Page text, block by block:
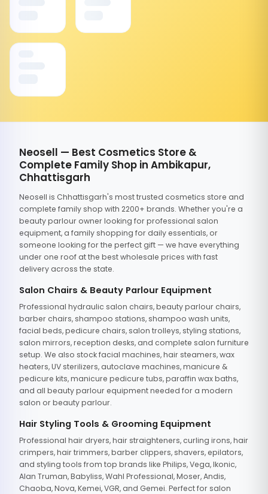
Neosell — Best Cosmetics Store &
Complete Family Shop in Ambikapur,
Chhattisgarh
Neosell is Chhattisgarh's most trusted cosmetics store and
complete family shop with 2200+ brands. Whether you're a
beauty parlour owner looking for professional salon
equipment, a family shopping for daily essentials, or
someone looking for the perfect gift — we have everything
under one roof at the best wholesale prices with fast
delivery across the state.
Salon Chairs & Beauty Parlour Equipment
Professional hydraulic salon chairs, beauty parlour chairs,
barber chairs, shampoo stations, shampoo wash units,
facial beds, pedicure chairs, salon trolleys, styling stations,
salon mirrors, reception desks, and complete salon furniture
setup. We also stock facial machines, hair steamers, wax
heaters, UV sterilizers, autoclave machines, manicure &
pedicure kits, manicure pedicure tubs, paraffin wax baths,
and all beauty parlour equipment needed for a modern
salon or beauty parlour.
Hair Styling Tools & Grooming Equipment
Professional hair dryers, hair straighteners, curling irons, hair
crimpers, hair trimmers, barber clippers, shavers, epilators,
and styling tools from top brands like Philips, Vega, Ikonic,
Alan Truman, Babyliss, Wahl Professional, Moser, Andis,
Chaoba, Nova, Kemei, VGR, and Gemei. Perfect for salon